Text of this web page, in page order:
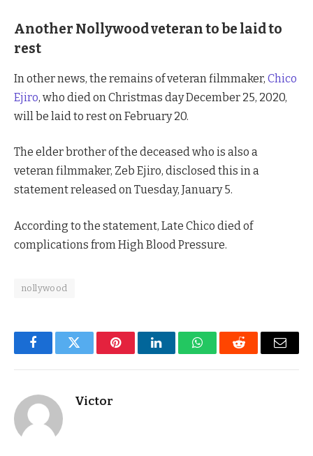
Another Nollywood veteran to be laid to
rest
In other news, the remains of veteran filmmaker, Chico
Ejiro, who died on Christmas day December 25, 2020,
will be laid to rest on February 20.
The elder brother of the deceased who is also a
veteran filmmaker, Zeb Ejiro, disclosed this in a
statement released on Tuesday, January 5.
According to the statement, Late Chico died of
complications from High Blood Pressure.
nollywood
FacebookTwitter PinterestLinkedInWhatsAppReddit Email
Victor